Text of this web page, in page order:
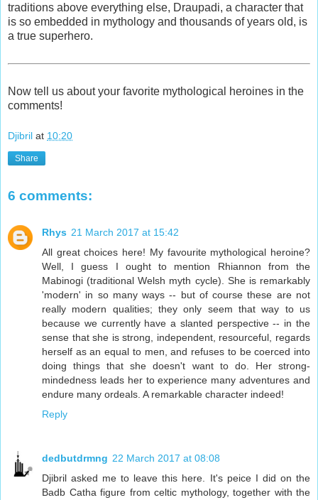
traditions above everything else, Draupadi, a character that
is so embedded in mythology and thousands of years old, is
a true superhero.
Now tell us about your favorite mythological heroines in the
comments!
Djibril at 10:20
Share
6 comments:
Rhys 21 March 2017 at 15:42
All great choices here! My favourite mythological heroine?
Well, I guess I ought to mention Rhiannon from the
Mabinogi (traditional Welsh myth cycle). She is remarkably
'modern' in so many ways -- but of course these are not
really modern qualities; they only seem that way to us
because we currently have a slanted perspective -- in the
sense that she is strong, independent, resourceful, regards
herself as an equal to men, and refuses to be coerced into
doing things that she doesn't want to do. Her strong-
mindedness leads her to experience many adventures and
endure many ordeals. A remarkable character indeed!
Reply
dedbutdrmng 22 March 2017 at 08:08
Djibril asked me to leave this here. It's peice I did on the
Badb Catha figure from celtic mythology, together with the